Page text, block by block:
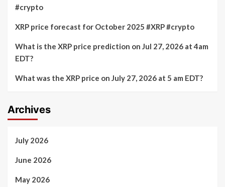
#crypto
XRP price forecast for October 2025 #XRP #crypto
What is the XRP price prediction on Jul 27, 2026 at 4am
EDT?
What was the XRP price on July 27, 2026 at 5 am EDT?
Archives
July 2026
June 2026
May 2026